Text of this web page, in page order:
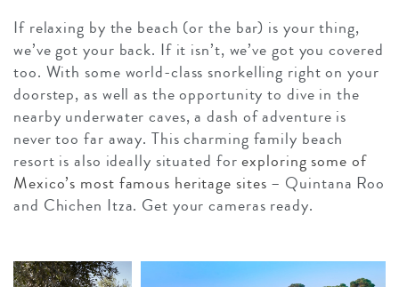
If relaxing by the beach (or the bar) is your thing,
we’ve got your back. If it isn’t, we’ve got you covered
too. With some world-class snorkelling right on your
doorstep, as well as the opportunity to dive in the
nearby underwater caves, a dash of adventure is
never too far away. This charming family beach
resort is also ideally situated forexploring some of
Mexico’s most famous heritage sites – Quintana Roo
and Chichen Itza. Get your cameras ready.